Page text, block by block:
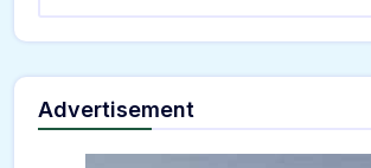
Advertisement